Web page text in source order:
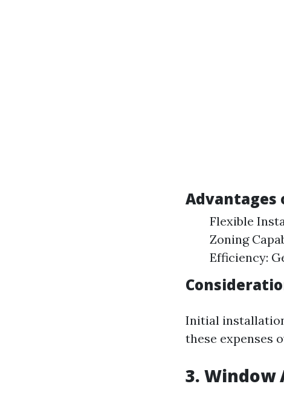
Advantages
Flexible
Zoning
Efficiency:
Initial
these expenses
3. Window